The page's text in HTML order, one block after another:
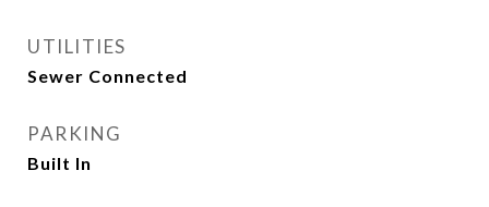
UTILITIES
Sewer Connected
PARKING
Built In